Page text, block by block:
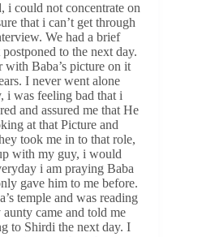
i could not concentrate on
that i can’t get through
We had a brief
to the next day.
with Baba’s picture on it
I never went alone
i was feeling bad that i
and assured me that He
at that Picture and
took me in to that role,
with my guy, i would
i am praying Baba
gave him to me before.
temple and was reading
came and told me
to Shirdi the next day. I